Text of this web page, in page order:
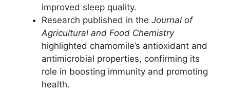
improved sleep quality.
Research published in the Journal of
Agricultural and Food Chemistry
highlighted chamomile’s antioxidant and
antimicrobial properties, confirming its
role in boosting immunity and promoting
health.